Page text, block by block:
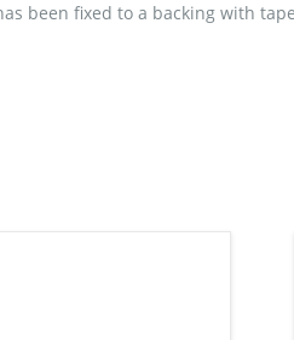
been fixed to a backing with